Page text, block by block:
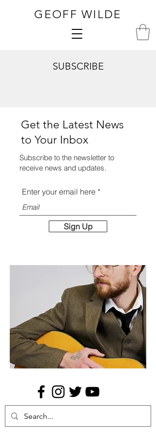
GEOFF WILDE
SUBSCRIBE
Get the Latest News
to Your Inbox
Subscribe to the newsletter to
receive news and updates.
Enter your email here
Sign Up